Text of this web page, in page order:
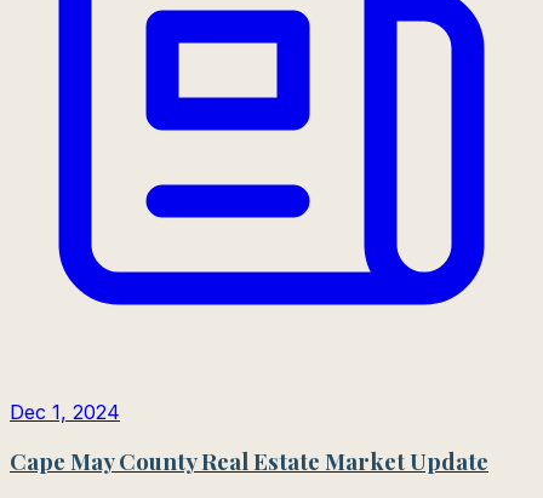
Dec 1, 2024
Cape May County Real Estate Market Update